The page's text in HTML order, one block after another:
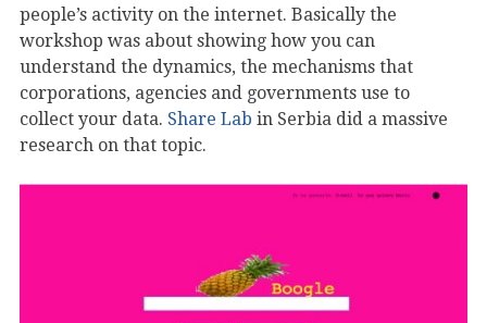
people’s activity on the internet. Basically the
workshop was about showing how you can
understand the dynamics, the mechanisms that
corporations, agencies and governments use to
collect your data. Share Lab in Serbia did a massive
research on that topic.